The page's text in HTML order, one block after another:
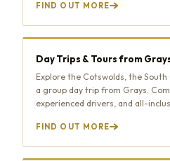
FIND OUT MORE
Day Trips & Tours from
Explore the Cotswolds, the
a group day trip from Grays.
experienced drivers, and all-
FIND OUT MORE